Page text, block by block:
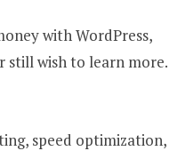
with WordPress,
still wish to learn more.
speed optimization,